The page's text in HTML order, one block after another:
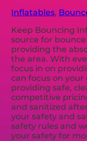
Inflatables,
Keep Bouncing
source for
providing the
the area. With
focus in on
can focus on your
providing safe,
competitive
and sanitized
your safety and
safety rules and
your safety for